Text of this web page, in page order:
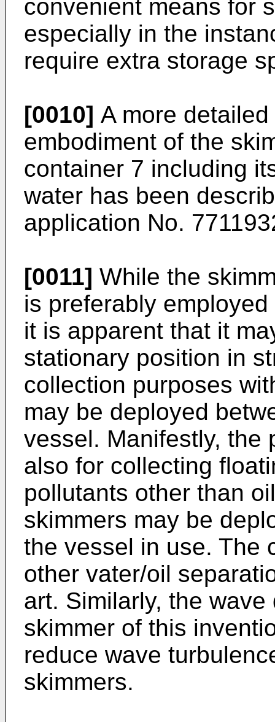
convenient means for
especially in the
require extra storage
[0010] A more
embodiment of the
container 7 including
water has been
application No.
[0011] While the
is preferably
it is apparent that it
stationary position in
collection purposes
may be deployed
vessel. Manifestly, the
also for collecting
pollutants other than
skimmers may be
the vessel in use. The
other vater/oil
art. Similarly, the
skimmer of this
reduce wave
skimmers.